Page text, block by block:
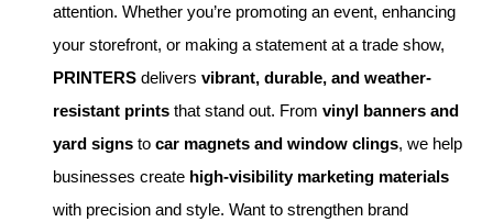
attention. Whether you’re promoting an event, enhancing
your storefront, or making a statement at a trade show,
PRINTERS delivers vibrant, durable, and weather-
resistant prints that stand out. From vinyl banners and
yard signs to car magnets and window clings, we help
businesses create high-visibility marketing materials
with precision and style. Want to strengthen brand